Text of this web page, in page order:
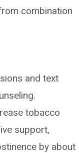
combination
and text
tobacco
support,
by about